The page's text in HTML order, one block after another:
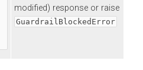
modified) response or raise
GuardrailBlockedError